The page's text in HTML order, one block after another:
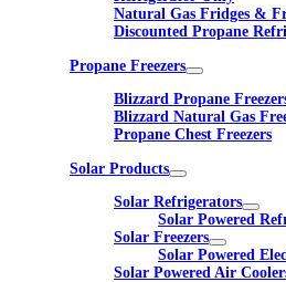
Natural Gas Fridges &
Discounted Propane
Propane Freezers
Blizzard Propane
Blizzard Natural Gas
Propane Chest Freezers
Solar Products
Solar Refrigerators
Solar Powered
Solar Freezers
Solar Powered
Solar Powered Air